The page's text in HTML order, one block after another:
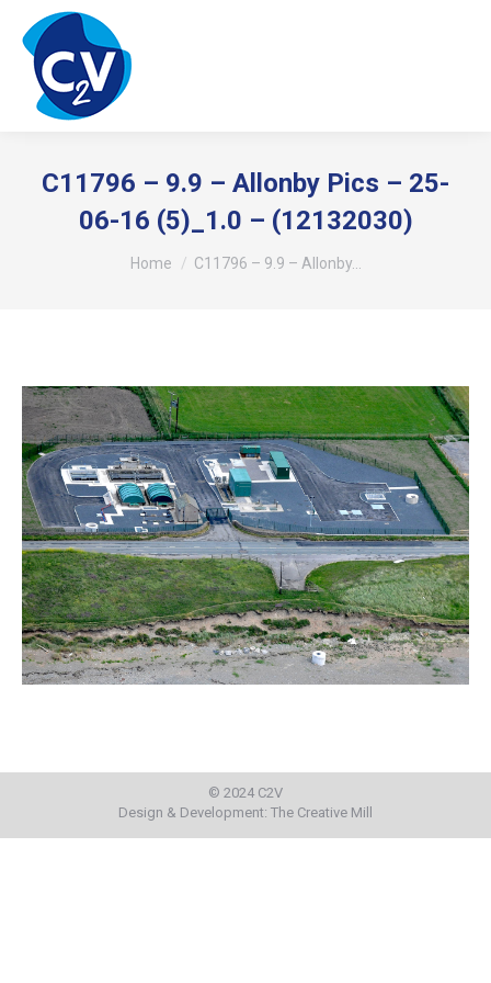
C11796 – 9.9 – Allonby Pics – 25-
06-16 (5)_1.0 – (12132030)
You are here:
Home C11796 – 9.9 – Allonby…
© 2024 C2V
Design & Development: The Creative Mill